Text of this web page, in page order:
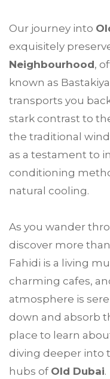
Our journey into
exquisitely
Neighbourhood,
known as
transports you
stark contrast to
the traditional
as a testament to
conditioning
natural cooling.
As you wander
discover more
Fahidi is a living
charming cafes,
atmosphere is
down and absorb
place to learn
diving deeper into
hubs of Old Dubai.